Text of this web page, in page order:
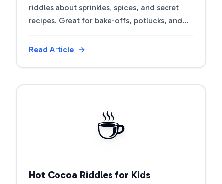
riddles about sprinkles, spices, and secret
recipes. Great for bake-offs, potlucks, and
Read Article
☕
Hot Cocoa Riddles for Kids